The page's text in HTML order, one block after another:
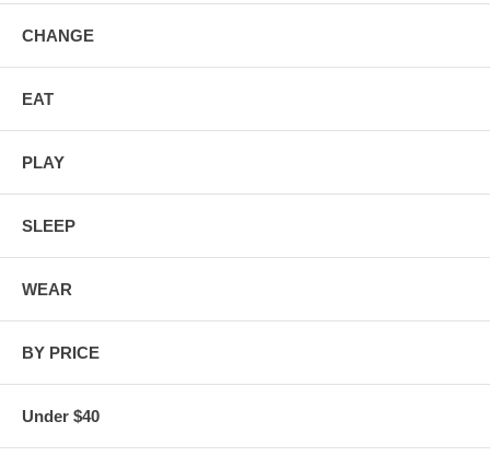
CHANGE
EAT
PLAY
SLEEP
WEAR
BY PRICE
Under $40